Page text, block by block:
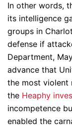
In other words,
its intelligence
groups in
defense if
Department,
advance that
the most violent
the Heaphy
incompetence
enabled the